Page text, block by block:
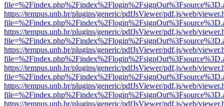
https://tempus.unb.br/plugins/generic/pdfJsViewer/pdf.js/web/
https://tempus.unb.br/plugins/generic/pdfJsViewer/pdf.js/web/
https://tempus.unb.br/plugins/generic/pdfJsViewer/pdf.js/web/
https://tempus.unb.br/plugins/generic/pdfJsViewer/pdf.js/web/
https://tempus.unb.br/plugins/generic/pdfJsViewer/pdf.js/web/
https://tempus.unb.br/plugins/generic/pdfJsViewer/pdf.js/web/